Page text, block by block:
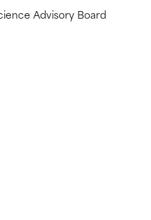
Advisory Board